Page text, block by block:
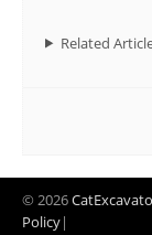
Related
© 2026
Policy|